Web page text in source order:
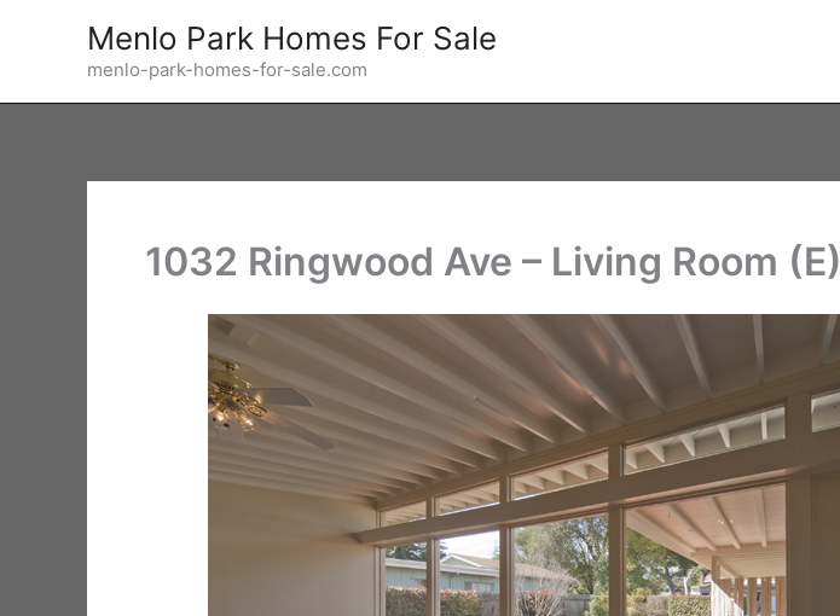
Menlo Park Homes For Sale
menlo-park-homes-for-sale.com
1032 Ringwood Ave – Living Room (E)